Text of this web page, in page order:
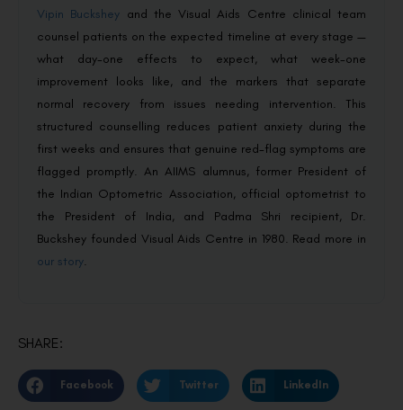
Vipin Buckshey and the Visual Aids Centre clinical team
counsel patients on the expected timeline at every stage —
what day-one effects to expect, what week-one
improvement looks like, and the markers that separate
normal recovery from issues needing intervention. This
structured counselling reduces patient anxiety during the
first weeks and ensures that genuine red-flag symptoms are
flagged promptly. An AIIMS alumnus, former President of
the Indian Optometric Association, official optometrist to
the President of India, and Padma Shri recipient, Dr.
Buckshey founded Visual Aids Centre in 1980. Read more in
our story.
SHARE:
Facebook Twitter LinkedIn